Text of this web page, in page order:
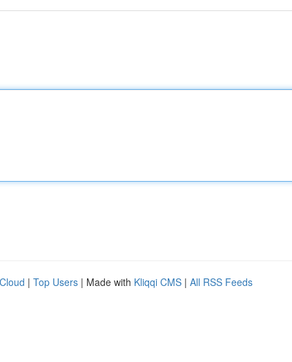
| Top Users | Made with Kliqqi CMS | All RSS Feeds